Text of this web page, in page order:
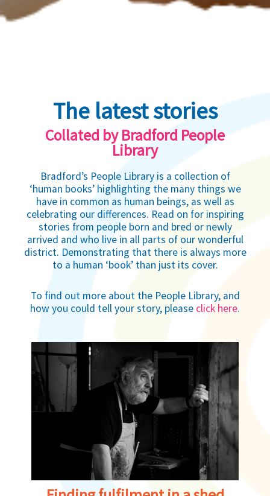
The latest stories
Collated by Bradford People
Library
Bradford’s People Library is a collection of
‘human books’ highlighting the many things we
have in common as human beings, as well as
celebrating our differences. Read on for inspiring
stories from people born and bred or newly
arrived and who live in all parts of our wonderful
district. Demonstrating that there is always more
to a human ‘book’ than just its cover.
To find out more about the People Library, and
how you could tell your story, please click here.